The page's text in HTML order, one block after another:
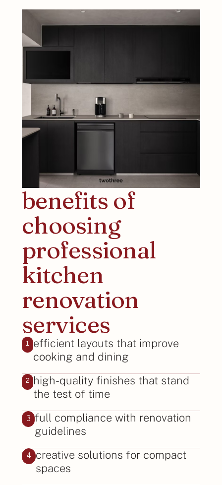
benefits of
choosing
professional
kitchen
renovation
services
1 efficient layouts that improve
cooking and dining
2 high-quality finishes that stand
the test of time
3 full compliance with renovation
guidelines
4 creative solutions for compact
spaces